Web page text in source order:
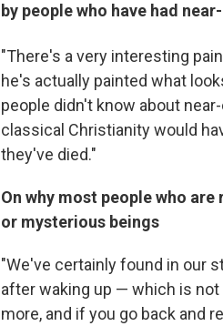
by people who have had
"There's a very interesting
he's actually painted what
people didn't know about
classical Christianity would
they've died."
On why most people who
or mysterious beings
"We've certainly found in our
after waking up — which is
more, and if you go back and